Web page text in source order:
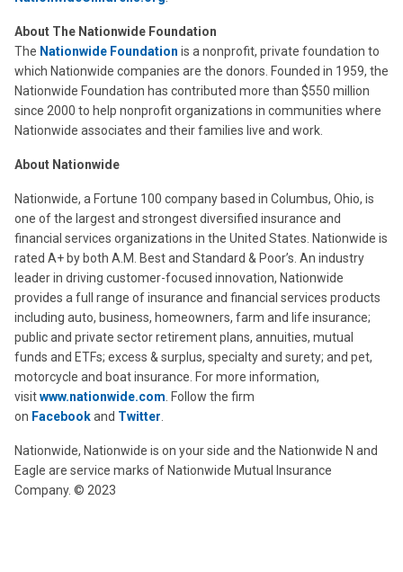
About The Nationwide Foundation
The Nationwide Foundation is a nonprofit, private foundation to
which Nationwide companies are the donors. Founded in 1959, the
Nationwide Foundation has contributed more than $550 million
since 2000 to help nonprofit organizations in communities where
Nationwide associates and their families live and work.
About Nationwide
Nationwide, a Fortune 100 company based in Columbus, Ohio, is
one of the largest and strongest diversified insurance and
financial services organizations in the United States. Nationwide is
rated A+ by both A.M. Best and Standard & Poor’s. An industry
leader in driving customer-focused innovation, Nationwide
provides a full range of insurance and financial services products
including auto, business, homeowners, farm and life insurance;
public and private sector retirement plans, annuities, mutual
funds and ETFs; excess & surplus, specialty and surety; and pet,
motorcycle and boat insurance. For more information,
visitwww.nationwide.com. Follow the firm
on Facebookand Twitter.
Nationwide, Nationwide is on your side and the Nationwide N and
Eagle are service marks of Nationwide Mutual Insurance
Company. © 2023